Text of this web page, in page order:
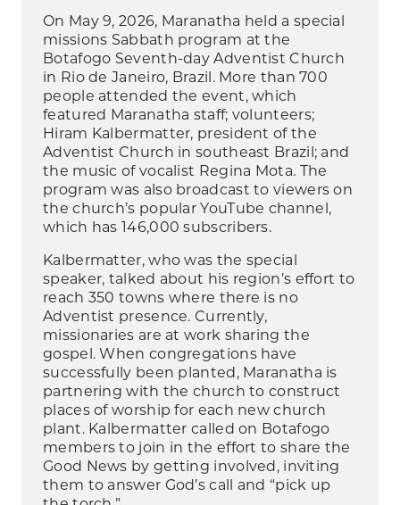
On May 9, 2026, Maranatha held a special
missions Sabbath program at the
Botafogo Seventh-day Adventist Church
in Rio de Janeiro, Brazil. More than 700
people attended the event, which
featured Maranatha staff; volunteers;
Hiram Kalbermatter, president of the
Adventist Church in southeast Brazil; and
the music of vocalist Regina Mota. The
program was also broadcast to viewers on
the church’s popular YouTube channel,
which has 146,000 subscribers.
Kalbermatter, who was the special
speaker, talked about his region’s effort to
reach 350 towns where there is no
Adventist presence. Currently,
missionaries are at work sharing the
gospel. When congregations have
successfully been planted, Maranatha is
partnering with the church to construct
places of worship for each new church
plant. Kalbermatter called on Botafogo
members to join in the effort to share the
Good News by getting involved, inviting
them to answer God’s call and “pick up